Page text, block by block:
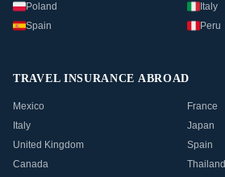
Poland
Italy
Spain
Peru
TRAVEL INSURANCE ABROAD
Mexico
France
Italy
Japan
United Kingdom
Spain
Canada
Thailand